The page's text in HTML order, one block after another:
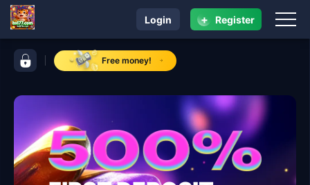
control bar bxl77.comFree money!
navigation bxl77.com
Login + Register